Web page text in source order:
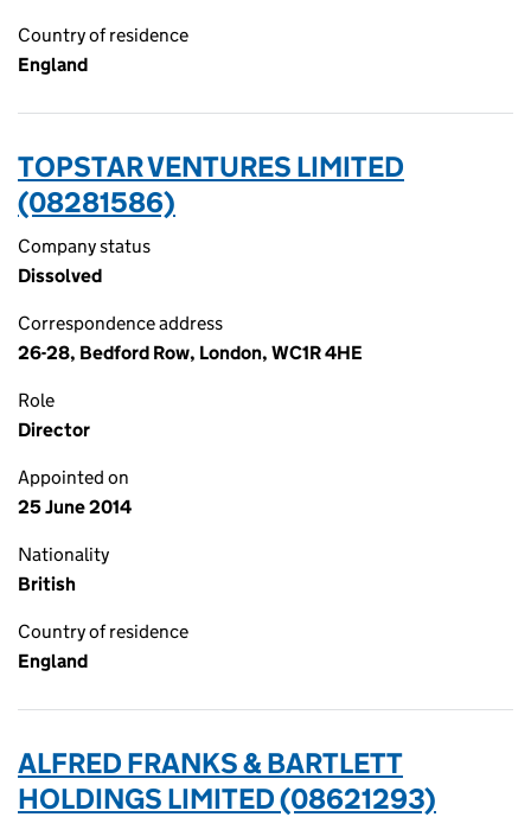
Country of residence
England
TOPSTAR VENTURES LIMITED
(08281586)
Company status
Dissolved
Correspondence address
26-28, Bedford Row, London, WC1R 4HE
Role
Director
Appointed on
25 June 2014
Nationality
British
Country of residence
England
ALFRED FRANKS & BARTLETT
HOLDINGS LIMITED (08621293)